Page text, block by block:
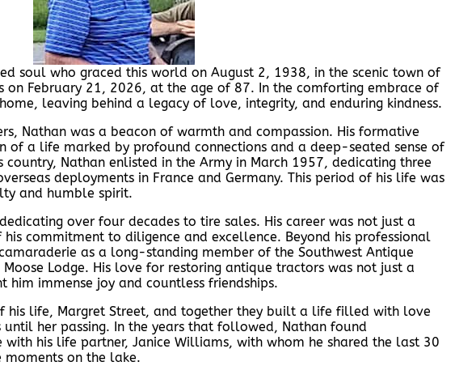
soul who graced this world on August 2, 1938, in the scenic town of
on February 21, 2026, at the age of 87. In the comforting embrace of
leaving behind a legacy of love, integrity, and enduring kindness.
Nathan was a beacon of warmth and compassion. His formative
of a life marked by profound connections and a deep-seated sense of
Nathan enlisted in the Army in March 1957, dedicating three
deployments in France and Germany. This period of his life was
and humble spirit.
over four decades to tire sales. His career was not just a
commitment to diligence and excellence. Beyond his professional
as a long-standing member of the Southwest Antique
Lodge. His love for restoring antique tractors was not just a
him immense joy and countless friendships.
his life, Margret Street, and together they built a life filled with love
her passing. In the years that followed, Nathan found
his life partner, Janice Williams, with whom he shared the last 30
moments on the lake.